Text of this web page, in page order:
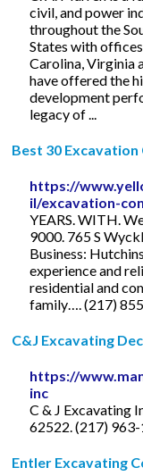
civil, and power
throughout the
States with
Carolina, Virginia
have offered the
development
legacy of ...
Best 30 Excavation
https://
il/excavation-
YEARS. WITH.
9000. 765 S
Business:
experience and
residential and
family…. (217)
C&J Excavating
https://
inc
C & J Excavating
62522. (217)
Entler Excavating